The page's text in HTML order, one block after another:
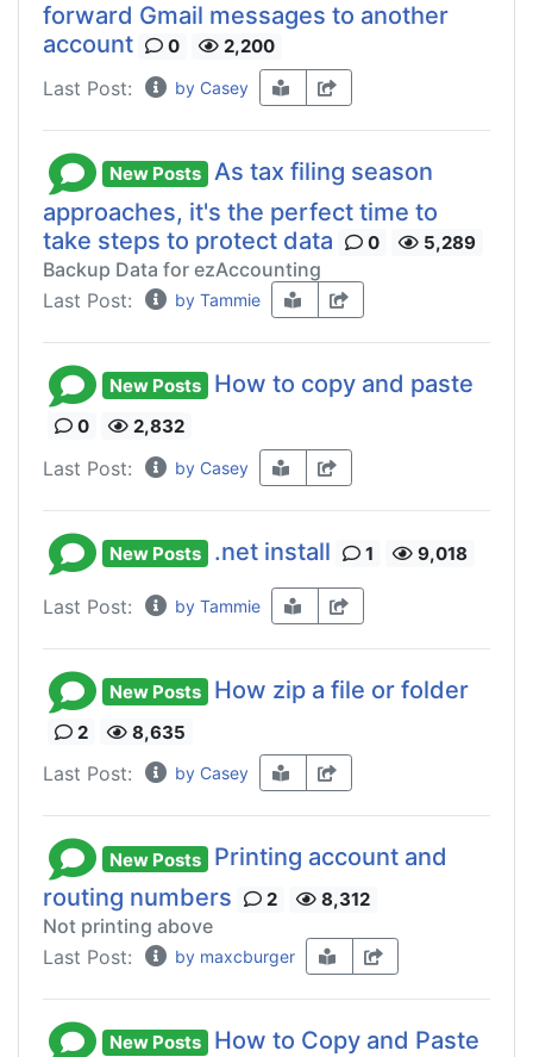
forward Gmail messages to another
account
0 2,200
Last Post: by Casey
New Posts As tax filing season
approaches, it's the perfect time to
take steps to protect data
0 5,289
Backup Data for ezAccounting
Last Post:
by Tammie
New Posts How to copy and paste
0 2,832
Last Post: by Casey
New Posts .net install 1 9,018
Last Post: by Tammie
New Posts How zip a file or folder
2 8,635
Last Post: by Casey
New Posts
Printing account and
routing numbers
2 8,312
Not printing above
Last Post:
by maxcburger
New Posts
How to Copy and Paste